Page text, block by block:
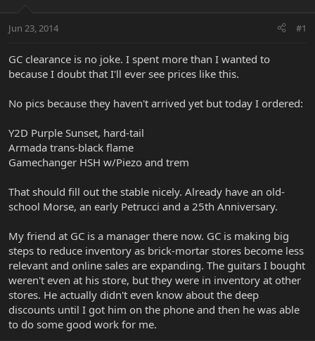
t
r
e
a
t
Jun 23, 2014 #1
GC clearance is no joke. I spent more than I wanted to
because I doubt that I'll ever see prices like this.
No pics because they haven't arrived yet but today I ordered:
Y2D Purple Sunset, hard-tail
Armada trans-black flame
Gamechanger HSH w/Piezo and trem
That should fill out the stable nicely. Already have an old-
school Morse, an early Petrucci and a 25th Anniversary.
My friend at GC is a manager there now. GC is making big
steps to reduce inventory as brick-mortar stores become less
relevant and online sales are expanding. The guitars I bought
weren't even at his store, but they were in inventory at other
stores. He actually didn't even know about the deep
discounts until I got him on the phone and then he was able
to do some good work for me.